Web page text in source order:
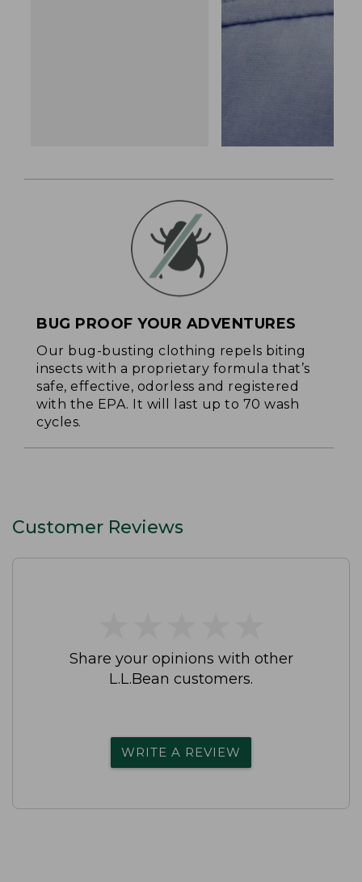
BUG PROOF YOUR ADVENTURES
Our bug-busting clothing repels biting
insects with a proprietary formula that’s
safe, effective, odorless and registered
with the EPA. It will last up to 70 wash
cycles.
Customer Reviews
Share your opinions with other
L.L.Bean customers.
WRITE A REVIEW